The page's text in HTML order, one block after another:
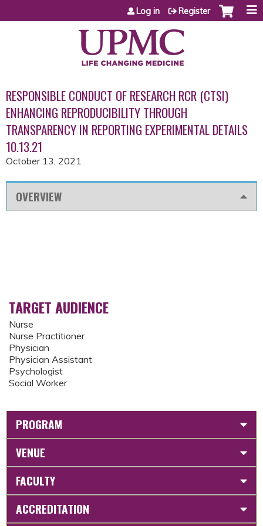
Jump to content
Log in Register
RESPONSIBLE CONDUCT OF RESEARCH RCR (CTSI)
ENHANCING REPRODUCIBILITY THROUGH
TRANSPARENCY IN REPORTING EXPERIMENTAL DETAILS
10.13.21
October 13, 2021
OVERVIEW
TARGET AUDIENCE
Nurse
Nurse Practitioner
Physician
Physician Assistant
Psychologist
Social Worker
PROGRAM
VENUE
FACULTY
ACCREDITATION